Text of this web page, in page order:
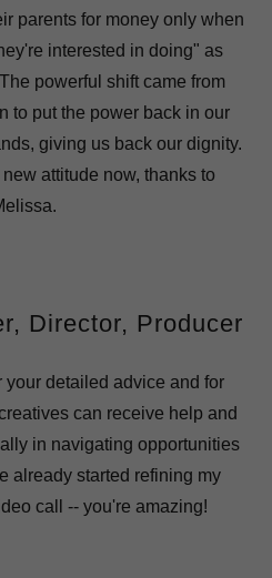
parents for money only when
interested in doing" as
powerful shift came from
to put the power back in our
giving us back our dignity.
attitude now, thanks to
Director, Producer
your detailed advice and for
can receive help and
in navigating opportunities
already started refining my
call -- you're amazing!